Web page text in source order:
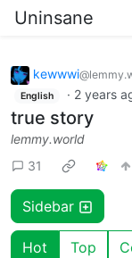
Uninsane
kewwwi
English · 2 years
true story
lemmy.world
31
Sidebar
Hot Top